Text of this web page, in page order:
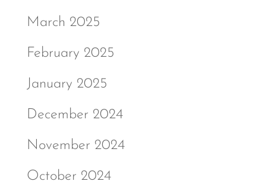
March 2025
February 2025
January 2025
December 2024
November 2024
October 2024